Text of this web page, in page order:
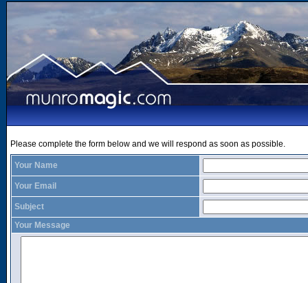
Please complete the form below and we will respond as soon as possible.
Your Name
Your Email
Subject
Your Message